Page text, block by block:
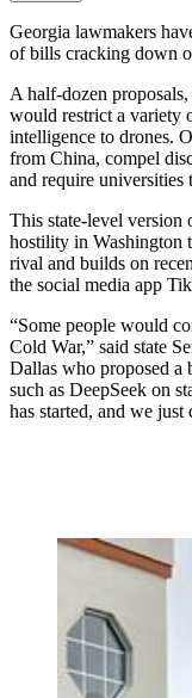
Georgia lawmakers
of bills cracking down
A half-dozen
would restrict a variety
intelligence to drones.
from China, compel
and require
This state-level version
hostility in Washington
rival and builds on
the social media app
“Some people would
Cold War,” said state
Dallas who proposed
such as DeepSeek on
has started, and we just